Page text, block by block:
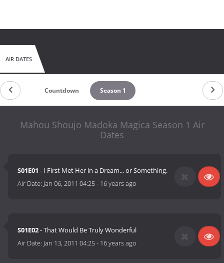
AIR DATES
Countdown Season 1
Mahou Shoujo Madoka Magica Season 1 Air
Dates
S01E01 - I First Met Her in a Dream... or Something.
Air Date: Jan 06, 2011 04:25- 16 years ago
S01E02- That Would Be Truly Wonderful
Air Date: Jan 13, 2011 04:25- 16 years ago